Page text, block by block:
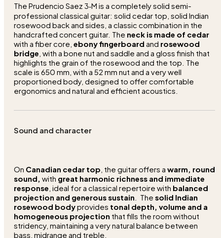
The Prudencio Saez 3‑M is a completely solid semi-
professional classical guitar: solid cedar top, solid Indian
rosewood back and sides, a classic combination in the
handcrafted concert guitar. The neck is made of cedar
with a fiber core, ebony fingerboard and rosewood
bridge , with a bone nut and saddle and a gloss finish that
highlights the grain of the rosewood and the top. The
scale is 650 mm, with a 52 mm nut and a very well
proportioned body, designed to offer comfortable
ergonomics and natural and efficient acoustics.
Sound and character
On Canadian cedar top , the guitar offers a warm, round
sound, with great harmonic richness and immediate
response , ideal for a classical repertoire with balanced
projection and generous sustain . The solid Indian
rosewood bodyprovides tonal depth, volume and a
homogeneous projection that fills the room without
stridency, maintaining a very natural balance between
bass, midrange and treble.